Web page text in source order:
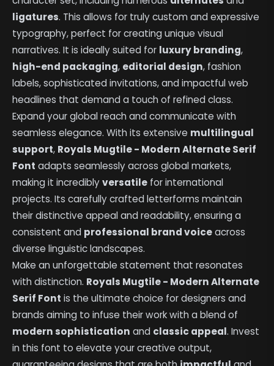
ligatures. This allows for truly custom and expressive
typography, perfect for creating unique visual
narratives. It is ideally suited for luxury branding,
high-end packaging, editorial design, fashion
labels, sophisticated invitations, and impactful web
headlines that demand a touch of refined class.
Expand your global reach and communicate with
seamless elegance. With its extensive multilingual
support, Royals Mugtile - Modern Alternate Serif
Font adapts seamlessly across global markets,
making it incrediblyversatile for international
projects. Its carefully crafted letterforms maintain
their distinctive appeal and readability, ensuring a
consistent and professional brand voiceacross
diverse linguistic landscapes.
Make an unforgettable statement that resonates
with distinction. Royals Mugtile - Modern Alternate
Serif Font is the ultimate choice for designers and
brands aiming to infuse their work with a blend of
modern sophistication and classic appeal. Invest
in this font to elevate your creative output,